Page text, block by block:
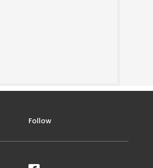
Follow